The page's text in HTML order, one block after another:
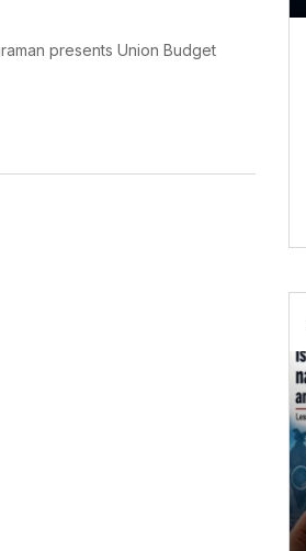
presents Union Budget